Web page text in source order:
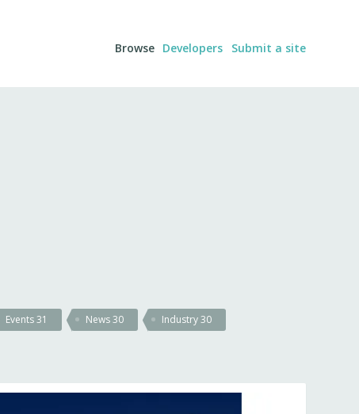
Browse Developers Submit a site
Events31 News30 Industry30